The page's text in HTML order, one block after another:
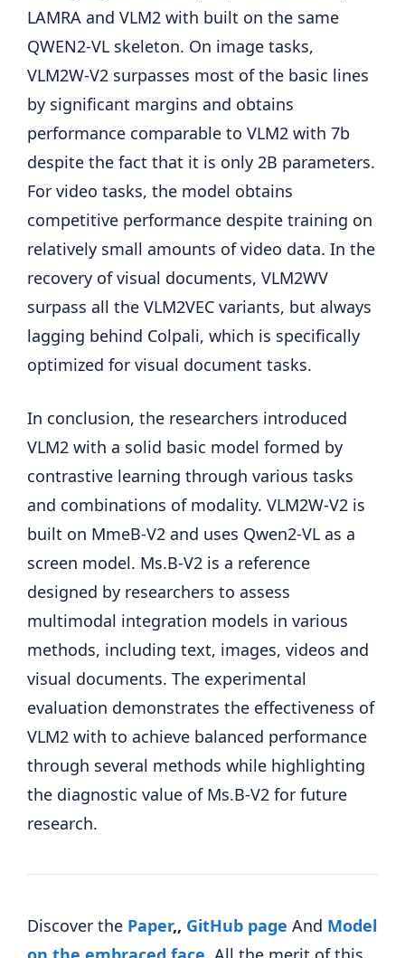
LAMRA and VLM2 with built on the same
QWEN2-VL skeleton. On image tasks,
VLM2W-V2 surpasses most of the basic lines
by significant margins and obtains
performance comparable to VLM2 with 7b
despite the fact that it is only 2B parameters.
For video tasks, the model obtains
competitive performance despite training on
relatively small amounts of video data. In the
recovery of visual documents, VLM2WV
surpass all the VLM2VEC variants, but always
lagging behind Colpali, which is specifically
optimized for visual document tasks.
In conclusion, the researchers introduced
VLM2 with a solid basic model formed by
contrastive learning through various tasks
and combinations of modality. VLM2W-V2 is
built on MmeB-V2 and uses Qwen2-VL as a
screen model. Ms.B-V2 is a reference
designed by researchers to assess
multimodal integration models in various
methods, including text, images, videos and
visual documents. The experimental
evaluation demonstrates the effectiveness of
VLM2 with to achieve balanced performance
through several methods while highlighting
the diagnostic value of Ms.B-V2 for future
research.
Discover the Paper,, GitHub page And Model